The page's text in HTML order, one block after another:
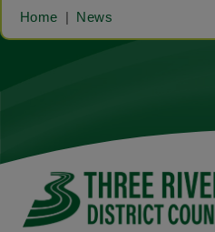
Home News